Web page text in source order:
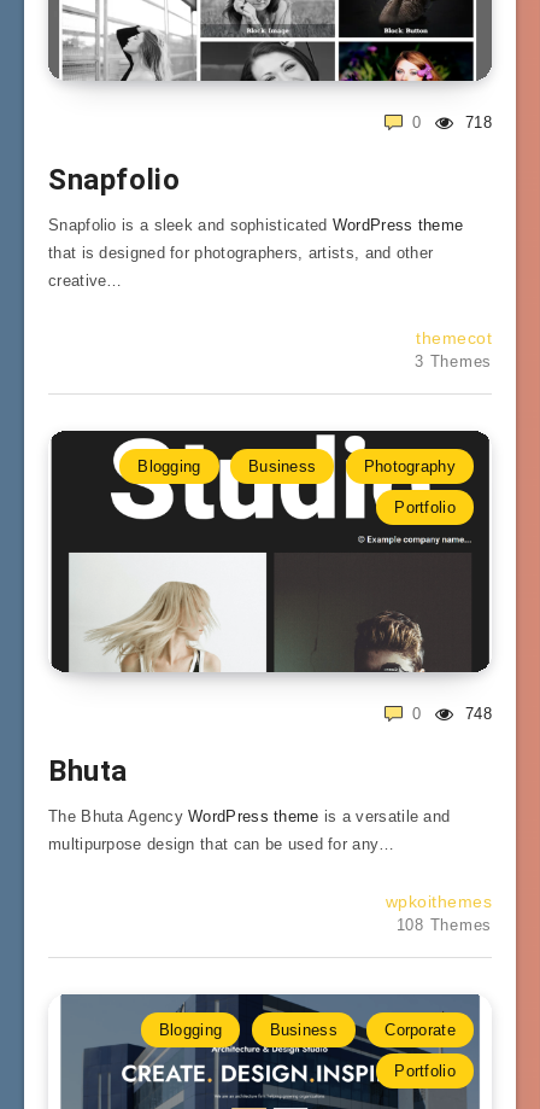
718
0
Snapfolio
Snapfolio is a sleek and sophisticated WordPress theme
that is designed for photographers, artists, and other
creative…
themecot
3 Themes
Blogging Business Photography
Portfolio
748
0
Bhuta
The Bhuta AgencyWordPress theme is a versatile and
multipurpose design that can be used for any…
wpkoithemes
108 Themes
Blogging Business Corporate
Portfolio